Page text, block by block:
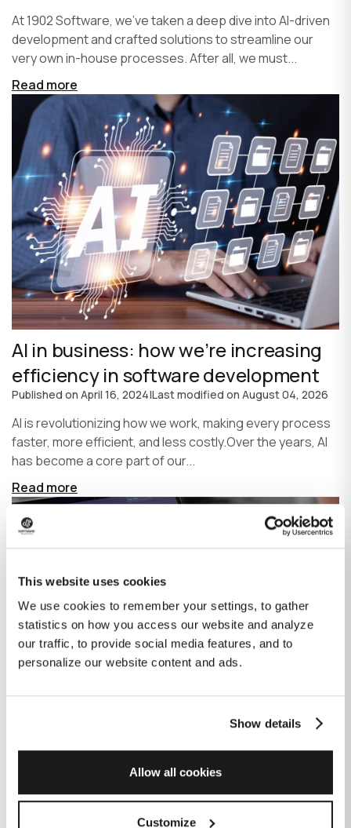
This website uses cookies
We use cookies to remember your settings, to gather
statistics on how you access our website and analyze
our traffic, to provide social media features, and to
personalize our website content and ads.
Show details
Allow all cookies
Customize
At 1902 Software, we’ve taken a deep dive into AI-driven
development and crafted solutions to streamline our
very own in-house processes. After all, we must...
Read more
AI in business: how we’re increasing
efficiency in software development
Published on April 16, 2024|Last modified on August 04, 2026
AI is revolutionizing how we work, making every process
faster, more efficient, and less costly.Over the years, AI
has become a core part of our...
Read more
How GitHub Copilot is changing the
game for software development
Published onJune 27, 2023|Last modified onJuly 29, 2026